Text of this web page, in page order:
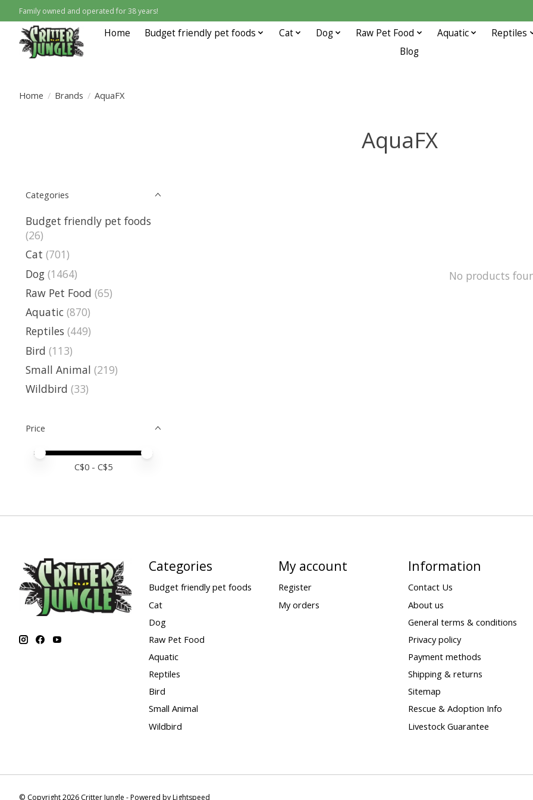
Family owned and operated for 38 years!
Home Budget friendly pet foods Cat Dog Raw Pet Food Aquatic
Reptiles
Blog
Home / Brands / AquaFX
AquaFX
Categories
Budget friendly pet foods
(26)
Cat (701)
Dog (1464)
Raw Pet Food (65)
Aquatic (870)
Reptiles (449)
Bird (113)
Small Animal (219)
Wildbird (33)
Price
Price minimum value
Price maximum value
C$0 - C$5
No products
Categories
Budget friendly pet foods
Cat
Dog
Raw Pet Food
Aquatic
Reptiles
Bird
Small Animal
Wildbird
My account
Register
My orders
Information
Contact Us
About us
General terms & conditions
Privacy policy
Payment methods
Shipping & returns
Sitemap
Rescue & Adoption Info
Livestock Guarantee
© Copyright 2026 Critter Jungle - Powered byLightspeed